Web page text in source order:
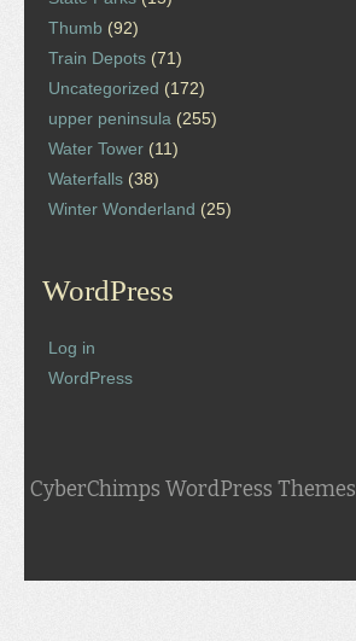
Thumb (92)
Train Depots (71)
Uncategorized (172)
upper peninsula (255)
Water Tower (11)
Waterfalls (38)
Winter Wonderland (25)
WordPress
Log in
WordPress
CyberChimps WordPress Themes